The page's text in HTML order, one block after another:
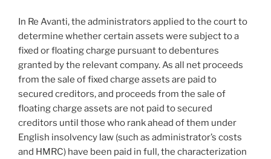
In Re Avanti, the administrators applied to the court to
determine whether certain assets were subject to a
fixed or floating charge pursuant to debentures
granted by the relevant company. As all net proceeds
from the sale of fixed charge assets are paid to
secured creditors, and proceeds from the sale of
floating charge assets are not paid to secured
creditors until those who rank ahead of them under
English insolvency law (such as administrator’s costs
and HMRC) have been paid in full, the characterization